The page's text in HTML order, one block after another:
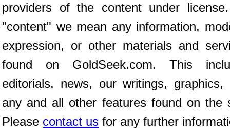
providers of the content under
"content" we mean any information,
expression, or other materials and
found on GoldSeek.com. This
editorials, news, our writings, graphics,
any and all other features found on the
Please contact us for any further